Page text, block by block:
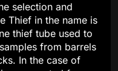
selection and
Thief in the name is
thief tube used to
from barrels
In the case of